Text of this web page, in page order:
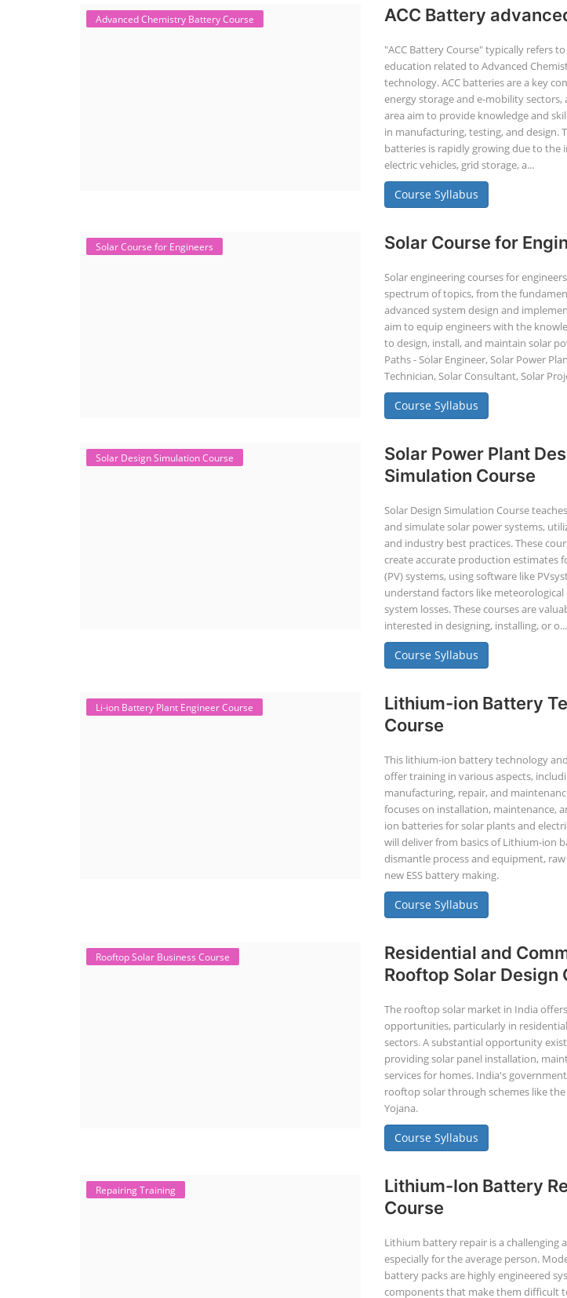
Advanced Chemistry Battery Course ACC Battery
"ACC Battery Course" typically refers
education related to Advanced
technology. ACC batteries are a key
energy storage and e-mobility sectors,
area aim to provide knowledge and
in manufacturing, testing, and design.
batteries is rapidly growing due to the
electric vehicles, grid storage, a...
Course Syllabus
Solar Course for Engineers Solar Course for
Solar engineering courses for
spectrum of topics, from the
advanced system design and
aim to equip engineers with the
to design, install, and maintain solar
Paths - Solar Engineer, Solar Power
Technician, Solar Consultant, Solar
Course Syllabus
Solar Design Simulation Course
Solar Power Plant
Simulation Course
Solar Design Simulation Course
and simulate solar power systems,
and industry best practices. These
create accurate production estimates
(PV) systems, using software like
understand factors like meteorological
system losses. These courses are
interested in designing, installing, or o...
Course Syllabus
Li-ion Battery Plant Engineer Course
Lithium-ion Battery
Course
This lithium-ion battery technology
offer training in various aspects,
manufacturing, repair, and
focuses on installation, maintenance,
ion batteries for solar plants and
will deliver from basics of Lithium-ion
dismantle process and equipment,
new ESS battery making.
Course Syllabus
Rooftop Solar Business Course
Residential and
Rooftop Solar Design
The rooftop solar market in India
opportunities, particularly in
sectors. A substantial opportunity
providing solar panel installation,
services for homes. India's
rooftop solar through schemes like
Yojana.
Course Syllabus
Repairing Training
Lithium-Ion Battery
Course
Lithium battery repair is a challenging
especially for the average person.
battery packs are highly engineered
components that make them difficult